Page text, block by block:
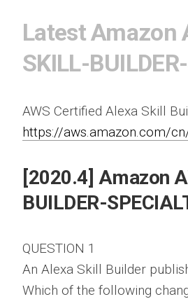
Latest Amazon
SKILL-
AWS Certified Alexa Skill
https://aws.amazon.com/
[2020.4] Amazon
BUILDER-
QUESTION 1
An Alexa Skill Builder
Which of the following